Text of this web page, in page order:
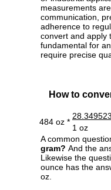
measurements
communication,
adherence to
convert and apply
fundamental for
require precise
How to
484 oz *
1 oz
A common
gram? And the
Likewise the
ounce has the
oz.